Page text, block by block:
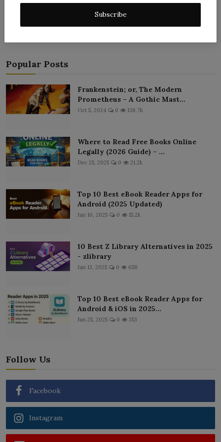
Subscribe
Post Comment
Popular Posts
Frankenstein; or, The Modern
Prometheus – A Gothic Mast...
Oct 5, 2024 0 138.7k
Where to Read Free Books Online
Legally (2026 Guide) – ...
Dec 25, 2025 0 21.2k
Top 10 Best eBook Reader Apps for
Android (2025 Updated)
Jan 10, 2025 0 15.2k
10 Best Z Library Alternatives in 2025
- zlibrary
Jan 13, 2025 0 658
Top 10 Best eBook Reader Apps for
Android & iOS in 2025...
Jun 25, 2025 0 353
Follow Us
Facebook
Instagram